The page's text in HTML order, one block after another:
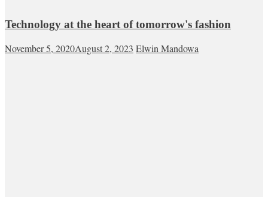
Technology at the heart of tomorrow's fashion
November 5, 2020August 2, 2023 Elwin Mandowa